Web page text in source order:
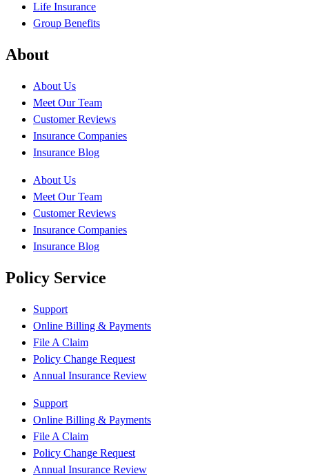
Life Insurance
Group Benefits
About
About Us
Meet Our Team
Customer Reviews
Insurance Companies
Insurance Blog
About Us
Meet Our Team
Customer Reviews
Insurance Companies
Insurance Blog
Policy Service
Support
Online Billing & Payments
File A Claim
Policy Change Request
Annual Insurance Review
Support
Online Billing & Payments
File A Claim
Policy Change Request
Annual Insurance Review